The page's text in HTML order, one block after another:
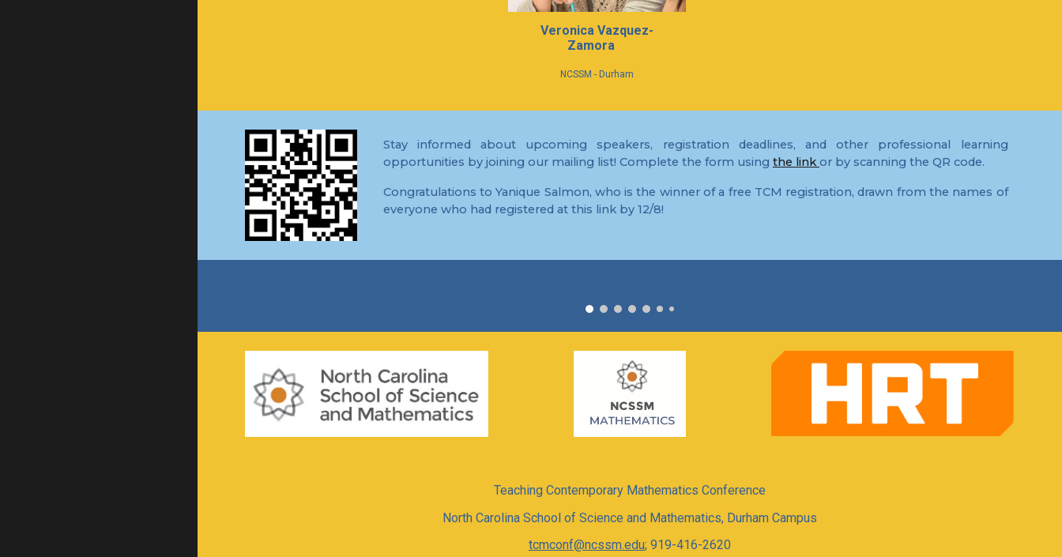
Veronica Vazquez-
Zamora
NCSSM - Durham
Stay informed about upcoming speakers, registration deadlines, and other professional learning
opportunities by joining our mailing list! Complete the form using the link or by scanning the QR code.
Congratulations to Yanique Salmon, who is the winner of a free TCM registration, drawn from the names of
everyone who had registered at this link by 12/8!
Teaching Contemporary Mathematics Conference
North Carolina School of Science and Mathematics, Durham Campus
tcmconf@ncssm.edu; 919-416-2620